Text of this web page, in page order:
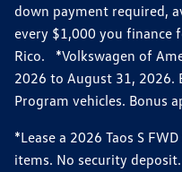
down payment required,
every $1,000 you finance
Rico. *Volkswagen of
2026 to August 31, 2026.
Program vehicles. Bonus
*Lease a 2026 Taos S
items. No security